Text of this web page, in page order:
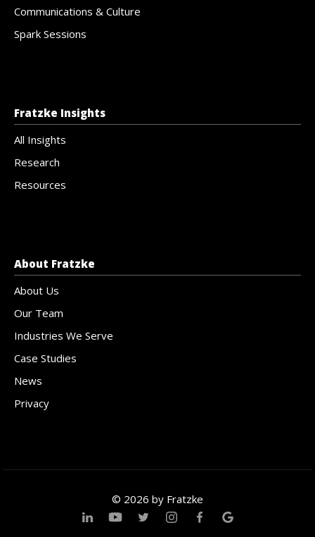
Communications & Culture
Spark Sessions
Fratzke Insights
All Insights
Research
Resources
About Fratzke
About Us
Our Team
Industries We Serve
Case Studies
News
Privacy
© 2026 by Fratzke